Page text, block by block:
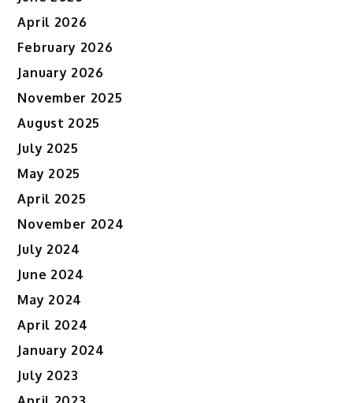
April 2026
February 2026
January 2026
November 2025
August 2025
July 2025
May 2025
April 2025
November 2024
July 2024
June 2024
May 2024
April 2024
January 2024
July 2023